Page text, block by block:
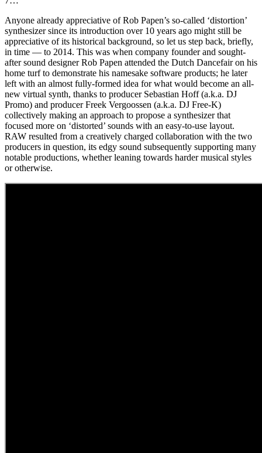
Anyone already appreciative of Rob Papen’s so-called ‘distortion’
synthesizer since its introduction over 10 years ago might still be
appreciative of its historical background, so let us step back, briefly,
in time — to 2014. This was when company founder and sought-
after sound designer Rob Papen attended the Dutch Dancefair on his
home turf to demonstrate his namesake software products; he later
left with an almost fully-formed idea for what would become an all-
new virtual synth, thanks to producer Sebastian Hoff (a.k.a. DJ
Promo) and producer Freek Vergoossen (a.k.a. DJ Free-K)
collectively making an approach to propose a synthesizer that
focused more on ‘distorted’ sounds with an easy-to-use layout.
RAW resulted from a creatively charged collaboration with the two
producers in question, its edgy sound subsequently supporting many
notable productions, whether leaning towards harder musical styles
or otherwise.